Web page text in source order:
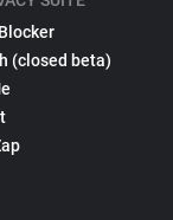
(closed beta)